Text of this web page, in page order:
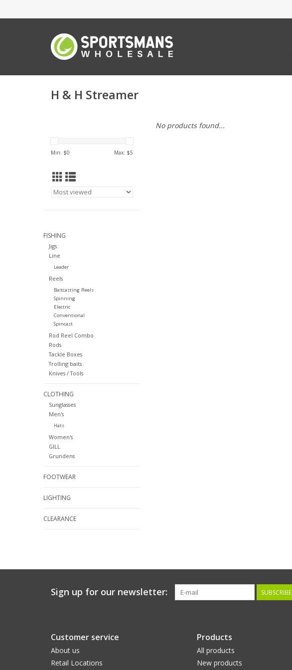
H & H Streamer
Min: $0 Max: $5
FISHING
Jigs
Line
Leader
Reels
Baitcasting Reels
Spinning
Electric
Conventional
Spincast
Rod Reel Combo
Rods
Tackle Boxes
Trolling baits
Knives / Tools
CLOTHING
Sunglasses
Men's
Hats
Women's
GILL
Grundens
FOOTWEAR
LIGHTING
CLEARANCE
No products found...
Sign up for our newsletter: SUBSCRIBE
Customer service
About us
Retail Locations
Products
All products
New products